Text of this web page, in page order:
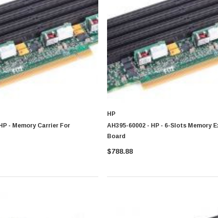
architecture and usage requirement
- Memory Carrier For
HP
AH395-60002 - HP - 6-Slots Memory
Board
$788.88